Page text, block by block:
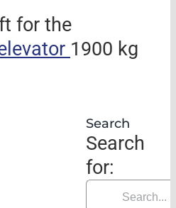
for the
1900 kg
Search
Search
for: